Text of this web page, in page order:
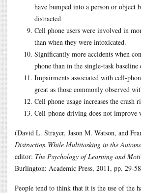
have bumped into a person or object
distracted
Cell phone users were involved in
than when they were intoxicated.
Significantly more accidents when
phone than in the single-task
Impairments associated with cell-
great as those commonly observed
Cell phone usage increases the
Cell-phone driving does not improve
(David L. Strayer, Jason M. Watson, and
Distraction While Multitasking in the
editor: The Psychology of Learning and
Burlington: Academic Press, 2011, pp. 29-
People tend to think that it is the use of the